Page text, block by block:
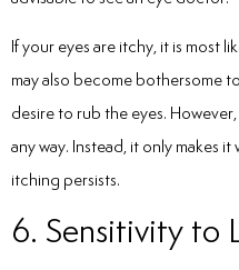
If your eyes are itchy, it is most
may also become bothersome
desire to rub the eyes.
any way. Instead, it only makes
itching persists.
6. Sensitivity to